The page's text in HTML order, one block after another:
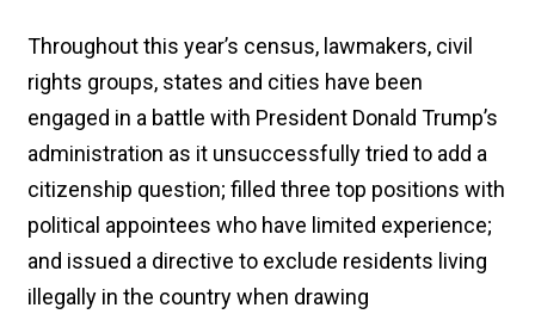
Throughout this year’s census, lawmakers, civil
rights groups, states and cities have been
engaged in a battle with President Donald Trump’s
administration as it unsuccessfully tried to add a
citizenship question; filled three top positions with
political appointees who have limited experience;
and issued a directive to exclude residents living
illegally in the country when drawing